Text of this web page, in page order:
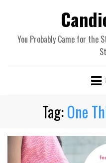
You Probably Came for the
Tag:One